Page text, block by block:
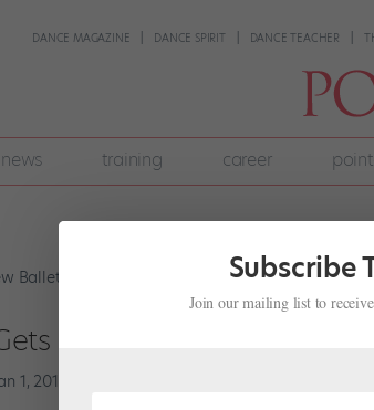
DANCE MAGAZINE DANCE SPIRIT DANCE TEACHER
news training career
a New Ballet Company
1, 2018
Subscribe
Join our mailing list to